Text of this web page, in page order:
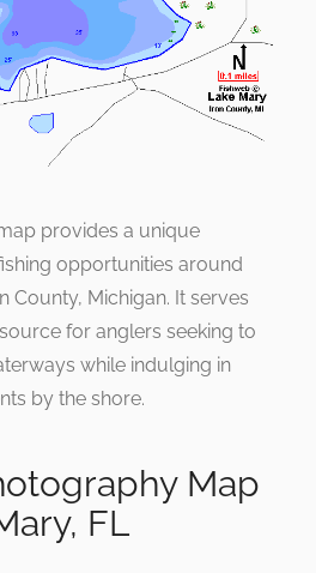
provides a unique
opportunities around
County, Michigan. It serves
for anglers seeking to
while indulging in
by the shore.
Map
FL